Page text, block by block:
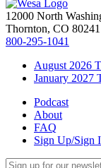
12000 North
Thornton, CO 80241
800-295-1041
August 2026
January 2027
Podcast
About
FAQ
Sign Up/Sign